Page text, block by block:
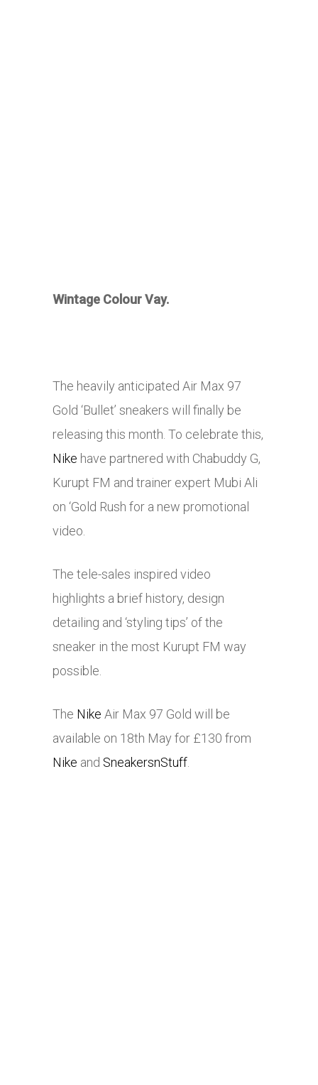
Wintage Colour Vay.
The heavily anticipated Air Max 97
Gold ‘Bullet’ sneakers will finally be
releasing this month. To celebrate this,
Nike have partnered with Chabuddy G,
Kurupt FM and trainer expert Mubi Ali
on ‘Gold Rush for a new promotional
video.
The tele-sales inspired video
highlights a brief history, design
detailing and ‘styling tips’ of the
sneaker in the most Kurupt FM way
possible.
The Nike Air Max 97 Gold will be
available on 18th May for £130 from
Nike and SneakersnStuff.